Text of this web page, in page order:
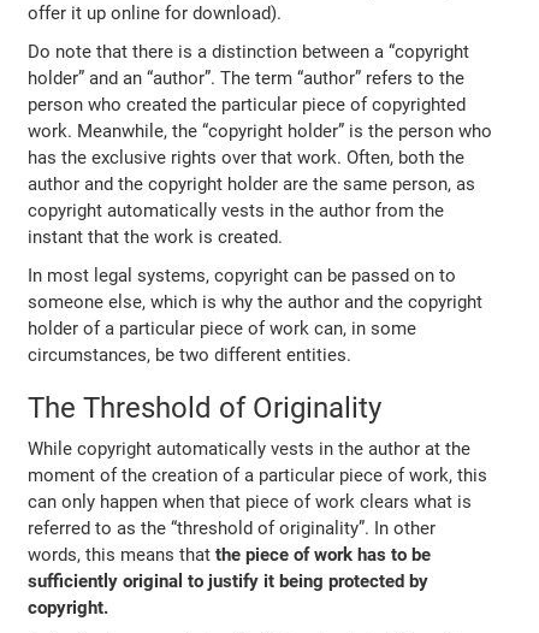
offer it up online for download).
Do note that there is a distinction between a “copyright
holder” and an “author”. The term “author” refers to the
person who created the particular piece of copyrighted
work. Meanwhile, the “copyright holder” is the person who
has the exclusive rights over that work. Often, both the
author and the copyright holder are the same person, as
copyright automatically vests in the author from the
instant that the work is created.
In most legal systems, copyright can be passed on to
someone else, which is why the author and the copyright
holder of a particular piece of work can, in some
circumstances, be two different entities.
The Threshold of Originality
While copyright automatically vests in the author at the
moment of the creation of a particular piece of work, this
can only happen when that piece of work clears what is
referred to as the “threshold of originality”. In other
words, this means thatthe piece of work has to be
sufficiently original to justify it being protected by
copyright.